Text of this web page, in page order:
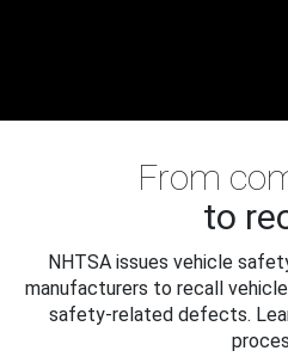
From
to
NHTSA issues vehicle
manufacturers to recall
safety-related defects.